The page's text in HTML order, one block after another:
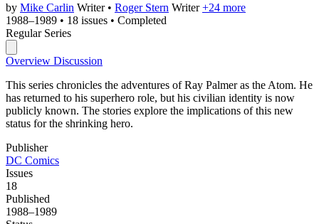
by Mike Carlin Writer • Roger Stern Writer +24 more
1988–1989 • 18 issues • Completed
Regular Series
Overview Discussion
This series chronicles the adventures of Ray Palmer as the Atom. He
has returned to his superhero role, but his civilian identity is now
publicly known. The stories explore the implications of this new
status for the shrinking hero.
Publisher
DC Comics
Issues
18
Published
1988–1989